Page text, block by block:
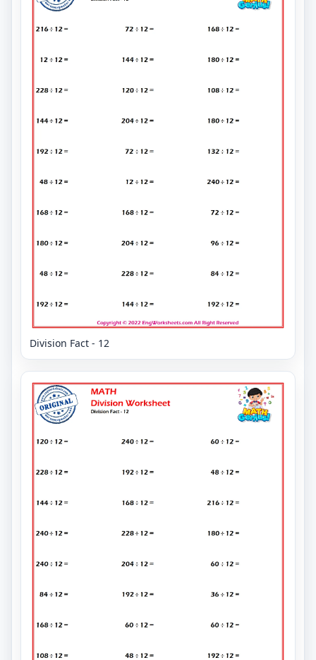
Division Fact - 12